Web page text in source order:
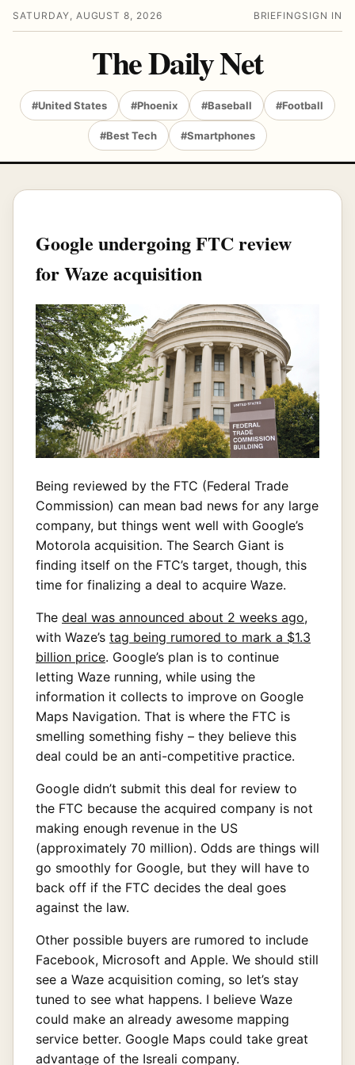
SATURDAY, AUGUST 8, 2026 BRIEFING SIGN IN
The Daily Net
#United States #Phoenix #Baseball #Football
#Best Tech #Smartphones
Google undergoing FTC review
for Waze acquisition
Being reviewed by the FTC (Federal Trade
Commission) can mean bad news for any large
company, but things went well with Google’s
Motorola acquisition. The Search Giant is
finding itself on the FTC’s target, though, this
time for finalizing a deal to acquire Waze.
The deal was announced about 2 weeks ago,
with Waze’s tag being rumored to mark a $1.3
billion price. Google’s plan is to continue
letting Waze running, while using the
information it collects to improve on Google
Maps Navigation. That is where the FTC is
smelling something fishy – they believe this
deal could be an anti-competitive practice.
Google didn’t submit this deal for review to
the FTC because the acquired company is not
making enough revenue in the US
(approximately 70 million). Odds are things will
go smoothly for Google, but they will have to
back off if the FTC decides the deal goes
against the law.
Other possible buyers are rumored to include
Facebook, Microsoft and Apple. We should still
see a Waze acquisition coming, so let’s stay
tuned to see what happens. I believe Waze
could make an already awesome mapping
service better. Google Maps could take great
advantage of the Isreali company.